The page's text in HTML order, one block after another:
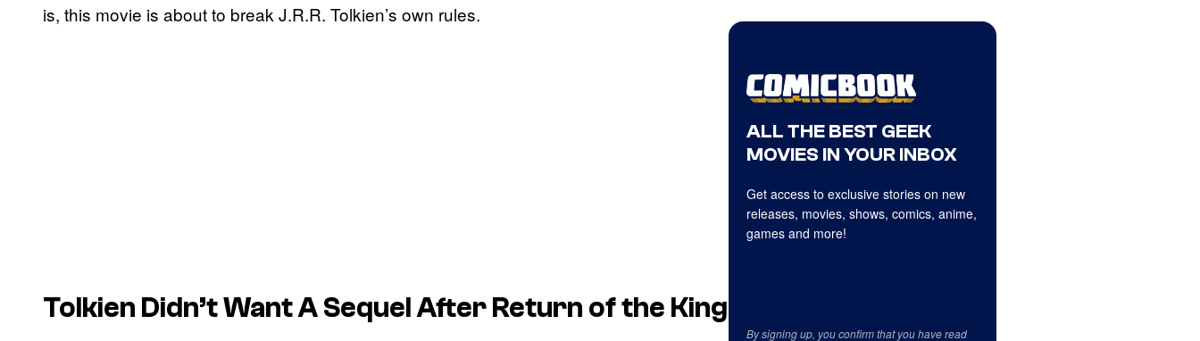
is, this movie is about to break J.R.R. Tolkien’s own rules.
Tolkien Didn’t Want A Sequel After Return of the King
ALL THE BEST GEEK
MOVIES IN YOUR INBOX
Get access to exclusive stories on new
releases, movies, shows, comics, anime,
games and more!
By signing up, you confirm that you have read